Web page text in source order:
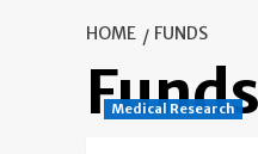
HOME FUNDS
Funds
Medical Research